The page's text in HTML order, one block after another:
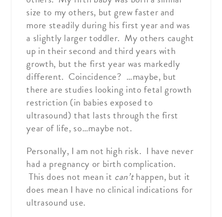
size to my others, but grew faster and
more steadily during his first year and was
a slightly larger toddler. My others caught
up in their second and third years with
growth, but the first year was markedly
different. Coincidence? …maybe, but
there are studies looking into fetal growth
restriction (in babies exposed to
ultrasound) that lasts through the first
year of life, so…maybe not.
Personally, I am not high risk. I have never
had a pregnancy or birth complication.
This does not mean it can’thappen, but it
does mean I have no clinical indications for
ultrasound use.